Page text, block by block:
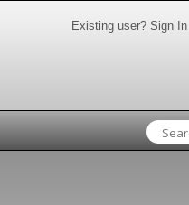
Existing user? Sign In